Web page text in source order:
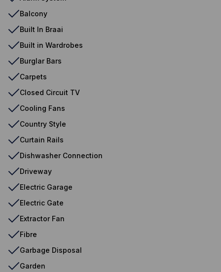
Balcony
Built In Braai
Built in Wardrobes
Burglar Bars
Carpets
Closed Circuit TV
Cooling Fans
Country Style
Curtain Rails
Dishwasher Connection
Driveway
Electric Garage
Electric Gate
Extractor Fan
Fibre
Garbage Disposal
Garden